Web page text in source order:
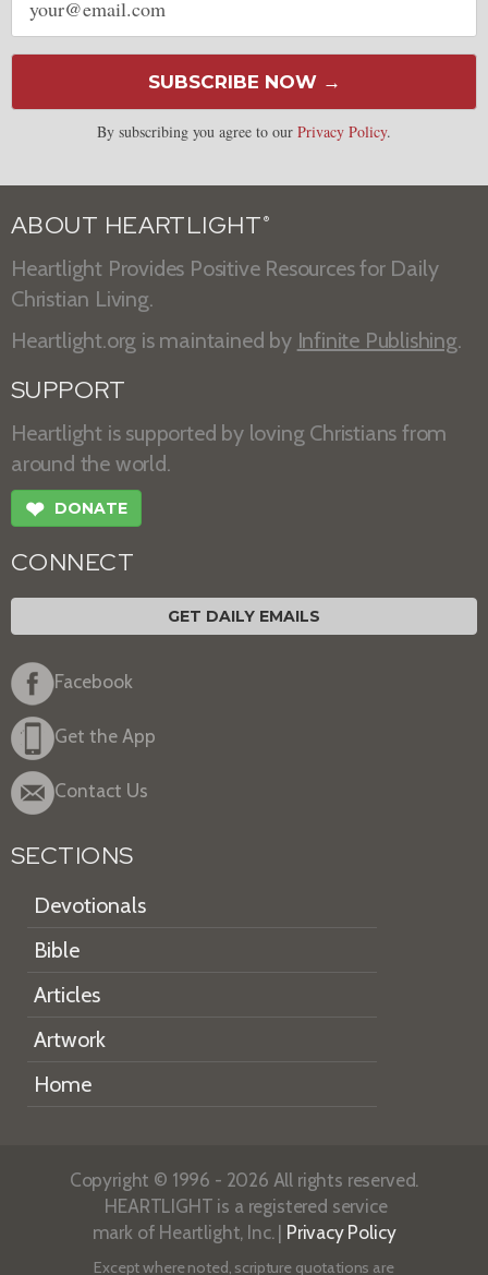
address
SUBSCRIBE NOW →
By subscribing you agree to our Privacy Policy.
ABOUT HEARTLIGHT ®
Heartlight Provides Positive Resources for Daily
Christian Living.
Heartlight.org is maintained by Infinite Publishing.
SUPPORT
Heartlight is supported by loving Christians from
around the world.
❤ DONATE
CONNECT
GET DAILY EMAILS
Facebook
Get the App
Contact Us
SECTIONS
Devotionals
Bible
Articles
Artwork
Home
Copyright © 1996 - 2026 All rights reserved.
HEARTLIGHT is a registered service
mark of Heartlight, Inc. | Privacy Policy
Except where noted, scripture quotations are